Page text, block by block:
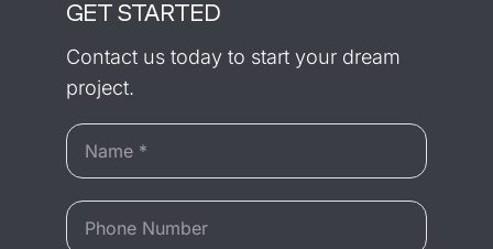
Testimonials
GET STARTED
Contact us today to start your dream
project.